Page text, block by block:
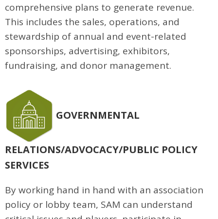
comprehensive plans to generate revenue.
This includes the sales, operations, and
stewardship of annual and event-related
sponsorships, advertising, exhibitors,
fundraising, and donor management.
GOVERNMENTAL
RELATIONS/ADVOCACY/PUBLIC POLICY
SERVICES
By working hand in hand with an association
policy or lobby team, SAM can understand